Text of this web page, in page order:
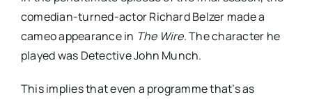
comedian-turned-actor Richard Belzer made a
cameo appearance in The Wire. The character he
played was Detective John Munch.
This implies that even a programme that’s as